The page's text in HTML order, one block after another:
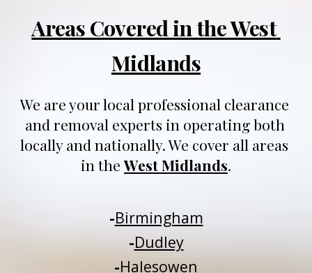
Areas Covered in the West
Midlands
We are your local professional clearance
and removal experts in operating both
locally and nationally. We cover all areas
in the West Midlands.
-Birmingham
-Dudley
-Halesowen